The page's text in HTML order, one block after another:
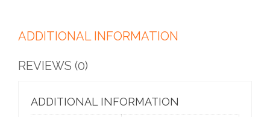
ADDITIONAL INFORMATION
REVIEWS (0)
ADDITIONAL INFORMATION